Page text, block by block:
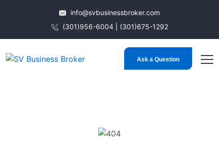
info@svbusinessbroker.com
(301)956-6004 | (301)675-1292
Ask a Question